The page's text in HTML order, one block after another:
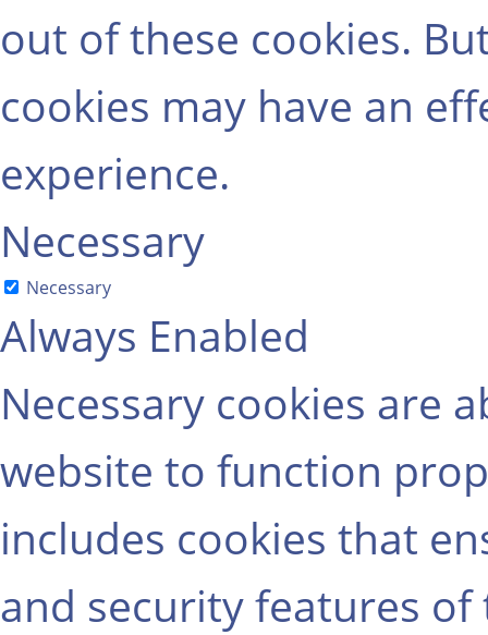
out of these cookies.
cookies may have an
experience.
Necessary
Necessary
Always Enabled
Necessary cookies are
website to function
includes cookies that
and security features of